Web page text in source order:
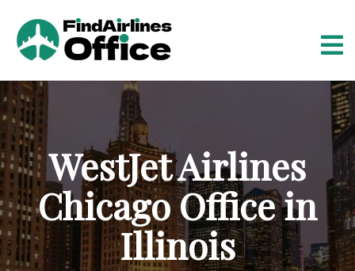
o
c
o
n
t
e
n
t
WestJet Airlines
Chicago Office in
Illinois